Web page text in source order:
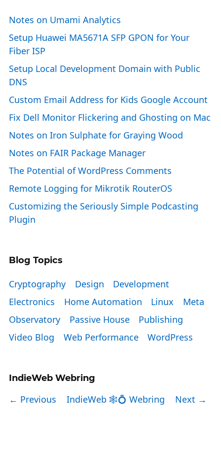
Notes on Umami Analytics
Setup Huawei MA5671A SFP GPON for Your
Fiber ISP
Setup Local Development Domain with Public
DNS
Custom Email Address for Kids Google Account
Fix Dell Monitor Flickering and Ghosting on Mac
Notes on Iron Sulphate for Graying Wood
Notes on FAIR Package Manager
The Potential of WordPress Comments
Remote Logging for Mikrotik RouterOS
Customizing the Seriously Simple Podcasting
Plugin
Blog Topics
Cryptography Design
Development
Electronics
Home Automation Linux
Meta
Observatory
Passive House
Publishing
Video Blog
Web Performance WordPress
IndieWeb Webring
← Previous IndieWeb 🕸💍 Webring Next →